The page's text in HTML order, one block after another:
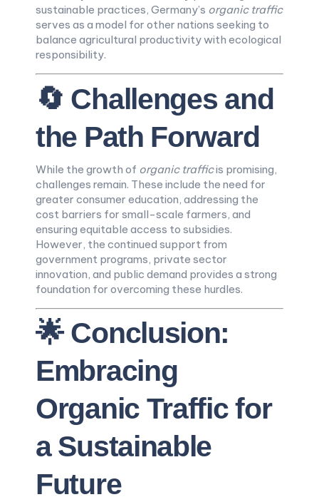
sustainable practices, Germany’s organic traffic
serves as a model for other nations seeking to
balance agricultural productivity with ecological
responsibility.
🔄 Challenges and
the Path Forward
While the growth of organic trafficis promising,
challenges remain. These include the need for
greater consumer education, addressing the
cost barriers for small-scale farmers, and
ensuring equitable access to subsidies.
However, the continued support from
government programs, private sector
innovation, and public demand provides a strong
foundation for overcoming these hurdles.
🌟 Conclusion:
Embracing
Organic Traffic for
a Sustainable
Future